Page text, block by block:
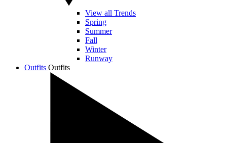
View all Trends
Spring
Summer
Fall
Winter
Runway
Outfits Outfits